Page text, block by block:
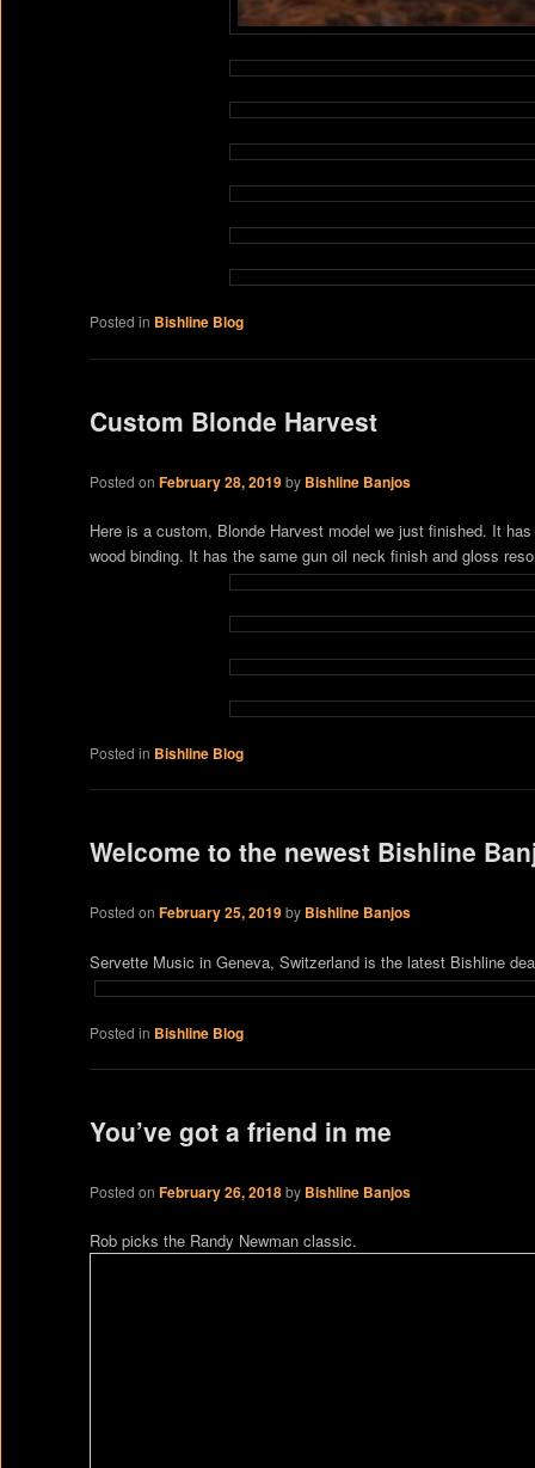
Posted in Bishline Blog
Custom Blonde Harvest
Posted onFebruary 28, 2019 by Bishline Banjos
Here is a custom, Blonde Harvest model we just finished. It
wood binding. It has the same gun oil neck finish and gloss
Posted in Bishline Blog
Welcome to the newest Bishline
Posted onFebruary 25, 2019 by Bishline Banjos
Servette Music in Geneva, Switzerland is the latest Bishline
Posted in Bishline Blog
You’ve got a friend in me
Posted onFebruary 26, 2018 by Bishline Banjos
Rob picks the Randy Newman classic.